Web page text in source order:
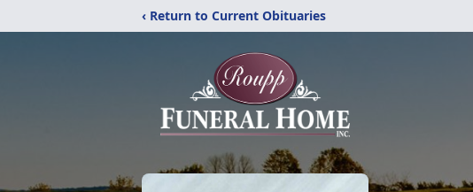
‹ Return to Current Obituaries